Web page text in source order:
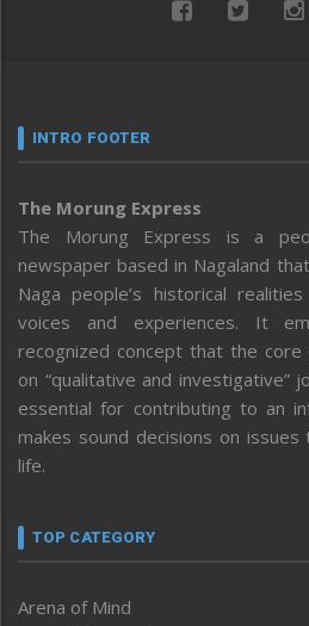
INTRO FOOTER
The Morung Express
The Morung Express is a
newspaper based in Nagaland
Naga people’s historical
voices and experiences. It
recognized concept that the
on “qualitative and investigative”
essential for contributing to an
makes sound decisions on
life.
TOP CATEGORY
Arena of Mind